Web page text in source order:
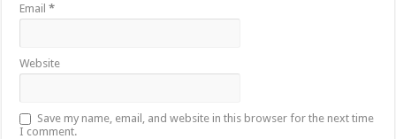
Email*
Website
Save my name, email, and website in this browser for the next time
I comment.